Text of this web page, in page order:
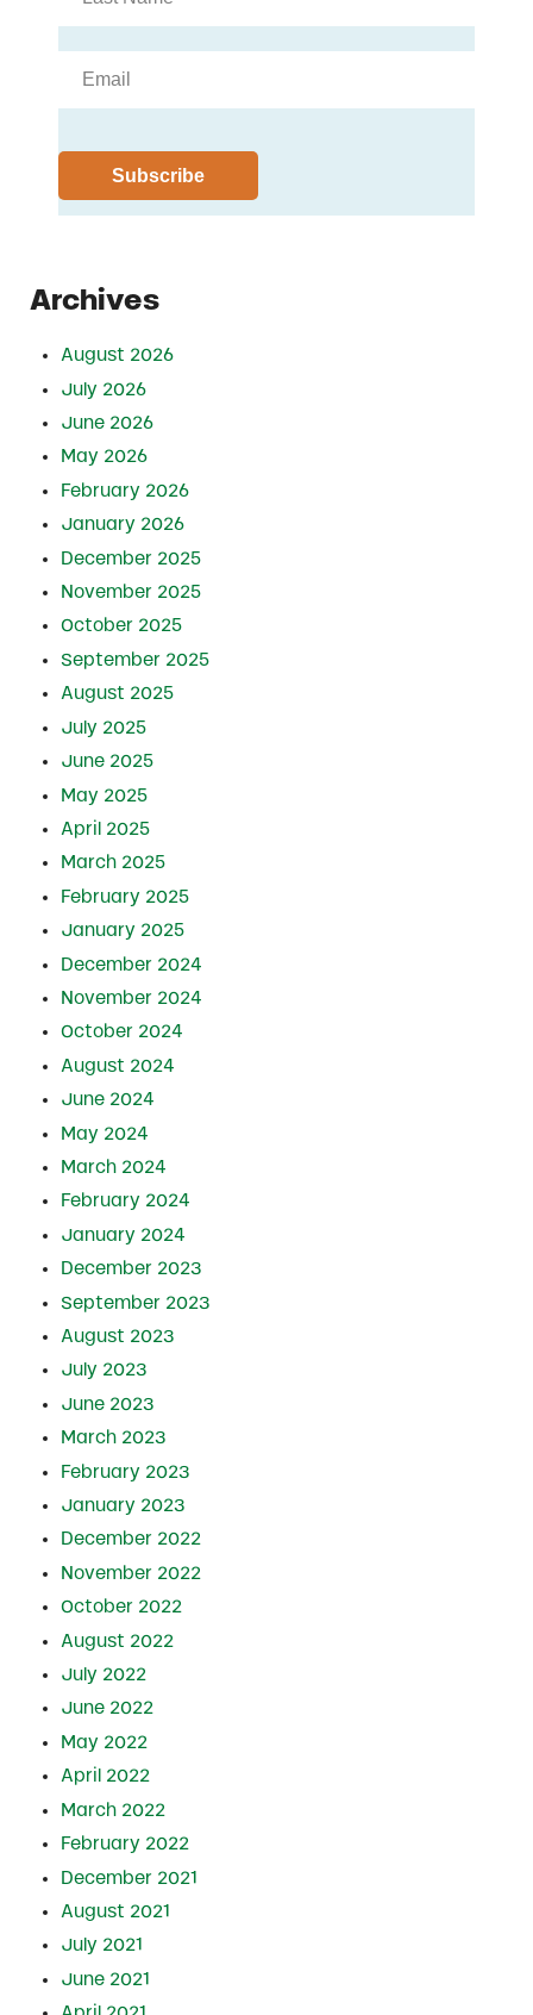
Archives
August 2026
July 2026
June 2026
May 2026
February 2026
January 2026
December 2025
November 2025
October 2025
September 2025
August 2025
July 2025
June 2025
May 2025
April 2025
March 2025
February 2025
January 2025
December 2024
November 2024
October 2024
August 2024
June 2024
May 2024
March 2024
February 2024
January 2024
December 2023
September 2023
August 2023
July 2023
June 2023
March 2023
February 2023
January 2023
December 2022
November 2022
October 2022
August 2022
July 2022
June 2022
May 2022
April 2022
March 2022
February 2022
December 2021
August 2021
July 2021
June 2021